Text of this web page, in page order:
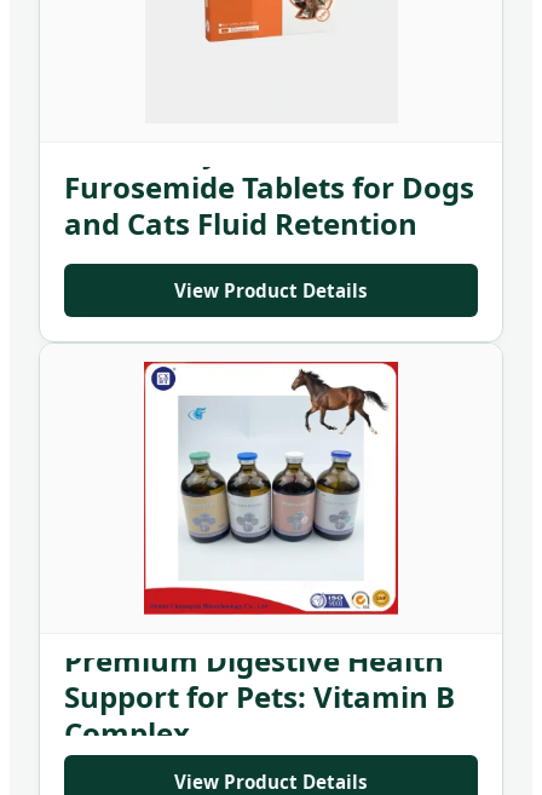
Furosemide Tablets for Dogs
and Cats Fluid Retention
Treatment
View Product Details
Premium Digestive Health
Support for Pets: Vitamin B
Complex
View Product Details